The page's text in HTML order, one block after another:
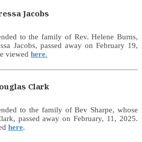
Jacobs
to the family of Rev. Helene Burns,
Jacobs, passed away on February 19,
viewed here.
Clark
to the family of Bev Sharpe, whose
passed away on February, 11, 2025.
here.